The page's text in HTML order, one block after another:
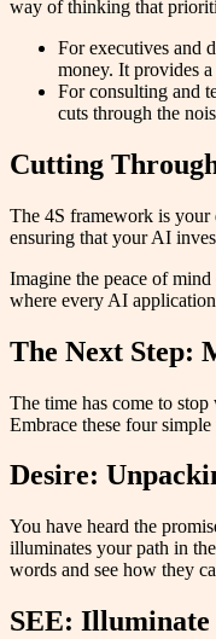
way of thinking that
For executives and
money. It provides
For consulting and
cuts through the
Cutting
The 4S framework is your
ensuring that your AI
Imagine the peace of
where every AI
The Next Step:
The time has come to
Embrace these four
Desire:
You have heard the
illuminates your path in
words and see how they
SEE: